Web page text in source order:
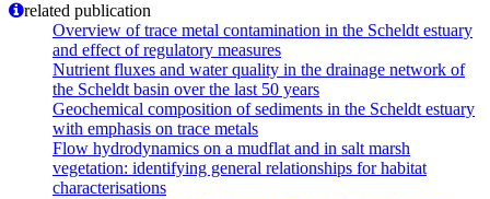
related publication
Overview of trace metal contamination in the Scheldt estuary
and effect of regulatory measures
Nutrient fluxes and water quality in the drainage network of
the Scheldt basin over the last 50 years
Geochemical composition of sediments in the Scheldt estuary
with emphasis on trace metals
Flow hydrodynamics on a mudflat and in salt marsh
vegetation: identifying general relationships for habitat
characterisations